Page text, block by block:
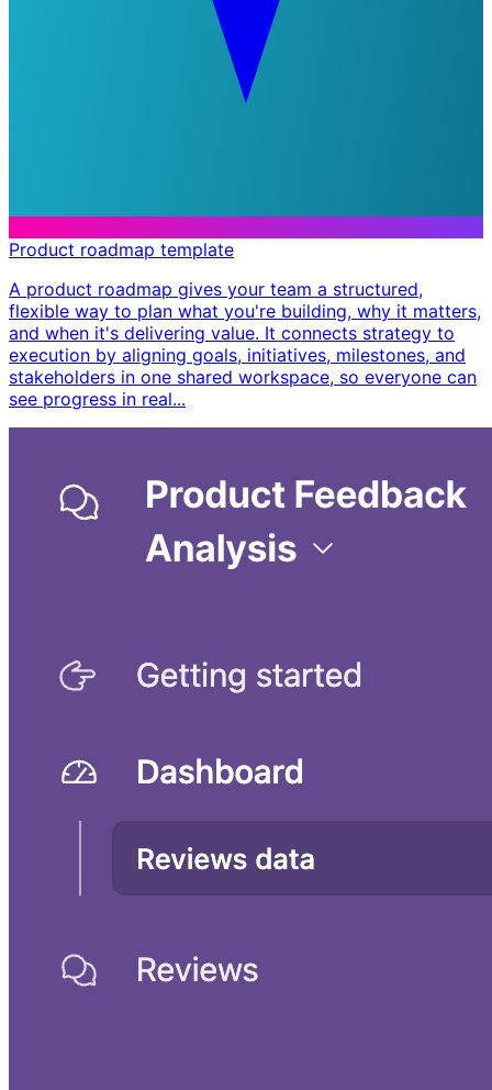
Product roadmap template
A product roadmap gives your team a structured,
flexible way to plan what you're building, why it matters,
and when it's delivering value. It connects strategy to
execution by aligning goals, initiatives, milestones, and
stakeholders in one shared workspace, so everyone can
see progress in real...